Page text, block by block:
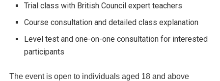
Trial class with British Council expert teachers
Course consultation and detailed class explanation
Level test and one-on-one consultation for interested
participants
The event is open to individuals aged 18 and above